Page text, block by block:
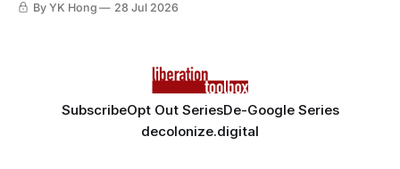
By YK Hong 28 Jul 2026
SubscribeOpt Out SeriesDe-Google Series
decolonize.digital